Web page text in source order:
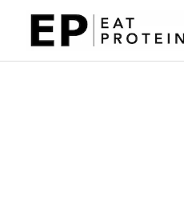
content